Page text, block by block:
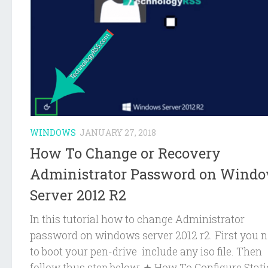
WINDOWS JANUARY 27, 2018
How To Change or Recovery
Administrator Password on
Server 2012 R2
In this tutorial how to change Administrator
password on windows server 2012 r2. First you
to boot your pen-drive include any iso file. Then